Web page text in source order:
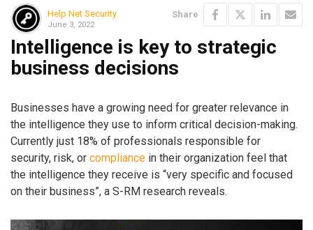
Help Net Security
June 3, 2022
Share
Intelligence is key to strategic
business decisions
Businesses have a growing need for greater relevance in
the intelligence they use to inform critical decision-making.
Currently just 18% of professionals responsible for
security, risk, or compliance in their organization feel that
the intelligence they receive is “very specific and focused
on their business”, a S-RM research reveals.